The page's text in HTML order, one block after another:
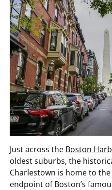
Just across the Boston
oldest suburbs, the
Charlestown is home to
endpoint of Boston’s